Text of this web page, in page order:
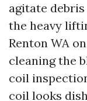
agitate
the heavy
Renton WA
cleaning the
coil
coil looks